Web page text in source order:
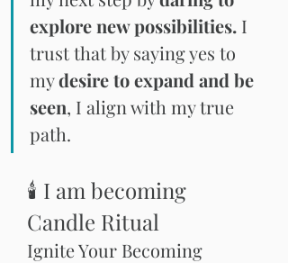
explore new possibilities. I
trust that by saying yes to
my desire to expand and be
seen, I align with my true
path.
🕯 I am becoming
Candle Ritual
Ignite Your Becoming